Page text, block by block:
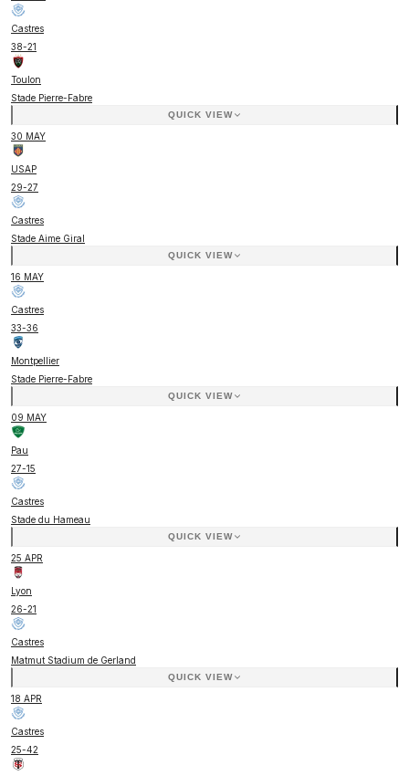
Castres
38-21
Toulon
Stade Pierre-Fabre
QUICK VIEW
30 MAY
USAP
29-27
Castres
Stade Aime Giral
QUICK VIEW
16 MAY
Castres
33-36
Montpellier
Stade Pierre-Fabre
QUICK VIEW
09 MAY
Pau
27-15
Castres
Stade du Hameau
QUICK VIEW
25 APR
Lyon
26-21
Castres
Matmut Stadium de Gerland
QUICK VIEW
18 APR
Castres
25-42